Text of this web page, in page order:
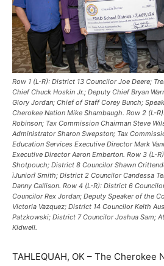
Row 1 (L-R): District 13 Councilor Joe Deere;
Chief Chuck Hoskin Jr.; Deputy Chief Bryan
Glory Jordan; Chief of Staff Corey Bunch;
Cherokee Nation Mike Shambaugh. Row 2 (L-
Robinson; Tax Commission Chairman Steve
Administrator Sharon Swepston; Tax
Education Services Executive Director Mark
Executive Director Aaron Emberton. Row 3 (L-
Shotpouch; District 8 Councilor Shawn
ìJuniorî Smith; District 2 Councilor Candessa
Danny Callison. Row 4 (L-R): District 6
Councilor Rex Jordan; Deputy Speaker of the
Victoria Vazquez; District 14 Councilor Keith
Patzkowski; District 7 Councilor Joshua Sam;
Kidwell.
TAHLEQUAH, OK – The Cherokee